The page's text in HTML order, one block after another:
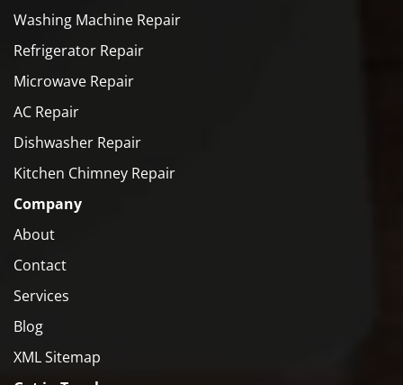
Washing Machine Repair
Refrigerator Repair
Microwave Repair
AC Repair
Dishwasher Repair
Kitchen Chimney Repair
Company
About
Contact
Services
Blog
XML Sitemap